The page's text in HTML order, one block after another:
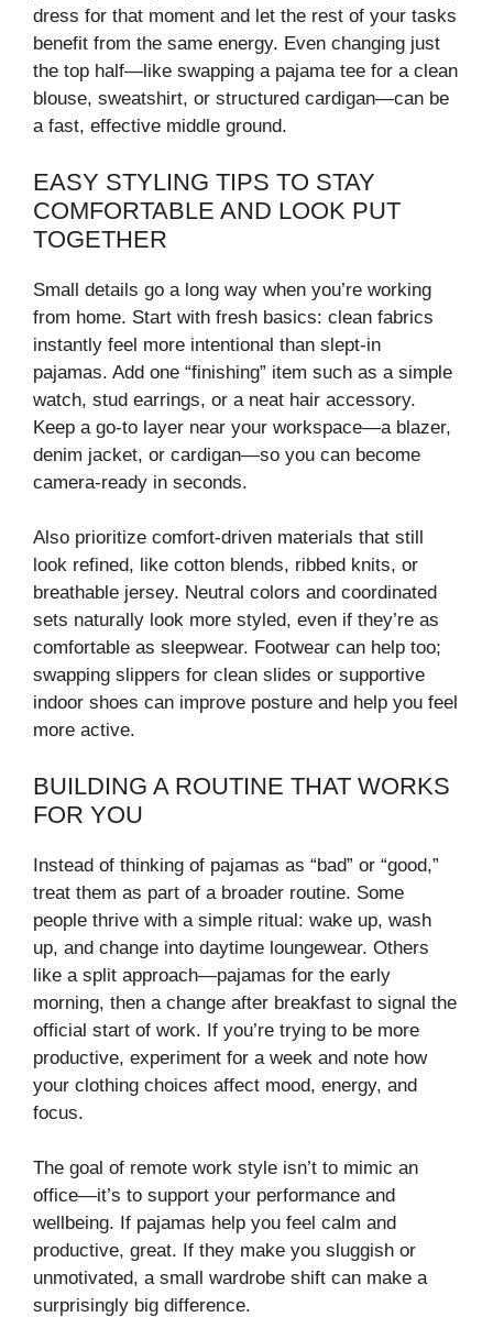
dress for that moment and let the rest of your tasks
benefit from the same energy. Even changing just
the top half—like swapping a pajama tee for a clean
blouse, sweatshirt, or structured cardigan—can be
a fast, effective middle ground.
EASY STYLING TIPS TO STAY
COMFORTABLE AND LOOK PUT
TOGETHER
Small details go a long way when you’re working
from home. Start with fresh basics: clean fabrics
instantly feel more intentional than slept-in
pajamas. Add one “finishing” item such as a simple
watch, stud earrings, or a neat hair accessory.
Keep a go-to layer near your workspace—a blazer,
denim jacket, or cardigan—so you can become
camera-ready in seconds.
Also prioritize comfort-driven materials that still
look refined, like cotton blends, ribbed knits, or
breathable jersey. Neutral colors and coordinated
sets naturally look more styled, even if they’re as
comfortable as sleepwear. Footwear can help too;
swapping slippers for clean slides or supportive
indoor shoes can improve posture and help you feel
more active.
BUILDING A ROUTINE THAT WORKS
FOR YOU
Instead of thinking of pajamas as “bad” or “good,”
treat them as part of a broader routine. Some
people thrive with a simple ritual: wake up, wash
up, and change into daytime loungewear. Others
like a split approach—pajamas for the early
morning, then a change after breakfast to signal the
official start of work. If you’re trying to be more
productive, experiment for a week and note how
your clothing choices affect mood, energy, and
focus.
The goal of remote work style isn’t to mimic an
office—it’s to support your performance and
wellbeing. If pajamas help you feel calm and
productive, great. If they make you sluggish or
unmotivated, a small wardrobe shift can make a
surprisingly big difference.